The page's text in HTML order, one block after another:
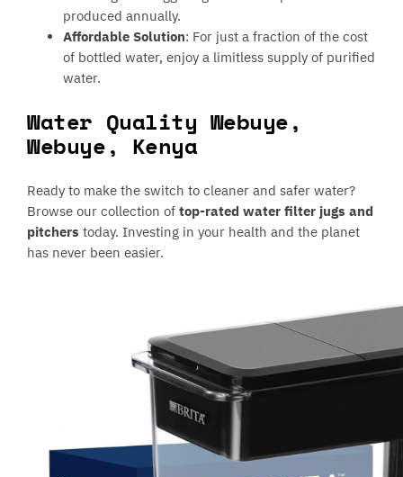
produced annually.
Affordable Solution: For just a fraction of the cost
of bottled water, enjoy a limitless supply of purified
water.
Water Quality Webuye,
Webuye, Kenya
Ready to make the switch to cleaner and safer water?
Browse our collection oftop-rated water filter jugs and
pitcherstoday. Investing in your health and the planet
has never been easier.